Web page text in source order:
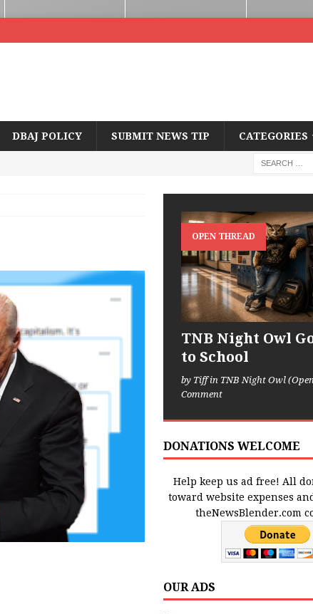
DBAJ POLICY SUBMIT NEWS TIP CATEGORIES
OPEN THREAD
TNB Night Owl
to School
by Tiff in TNB Night Owl
Comment
DONATIONS WELCOME
Help keep us ad free! All
toward website expenses
theNewsBlender.com
OUR ADS